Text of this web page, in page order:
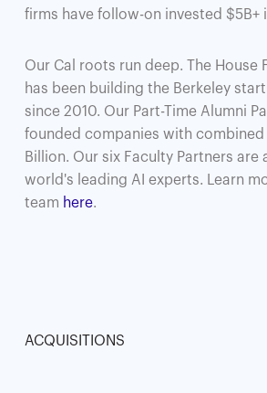
firms have follow-on invested $5B+
Our Cal roots run deep. The House
has been building the Berkeley
since 2010. Our Part-Time Alumni
founded companies with combined
Billion. Our six Faculty Partners are
world's leading AI experts. Learn
team here.
ACQUISITIONS